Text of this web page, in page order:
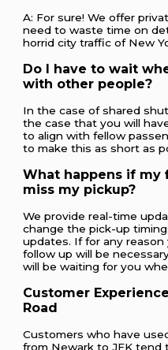
A: For sure! We offer
need to waste time on
horrid city traffic of New
Do I have to wait
with other people?
In the case of shared
the case that you will
to align with fellow
to make this as short as
What happens if my
miss my pickup?
We provide real-time
change the pick-up
updates. If for any
follow up will be
will be waiting for you
Customer
Road
Customers who have
from Newark to JFK